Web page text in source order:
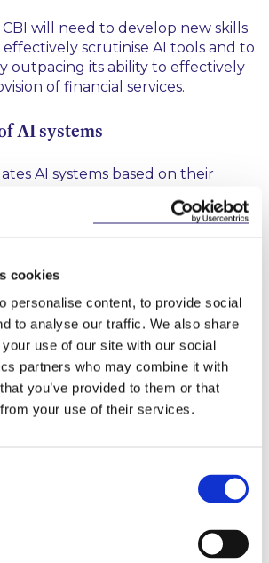
cookies
personalise content, to provide social
to analyse our traffic. We also share
use of our site with our social
partners who may combine it with
you’ve provided to them or that
your use of their services.
will need to develop new skills
scrutinise AI tools and to
outpacing its ability to effectively
of financial services.
AI systems
AI systems based on their
differentiating between uses
are primarily subject to
of the obligations or (iv) an
i.e. prohibited practices.
Systems
is not prohibited, and does not
and deployers of these systems
to comply with transparency
they are interacting with an